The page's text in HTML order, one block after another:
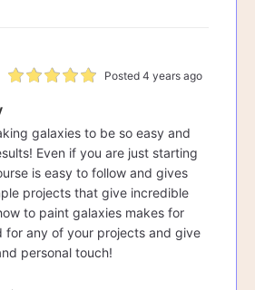
Posted 4 years ago
galaxies to be so easy and
Even if you are just starting
is easy to follow and gives
projects that give incredible
to paint galaxies makes for
for any of your projects and give
personal touch!